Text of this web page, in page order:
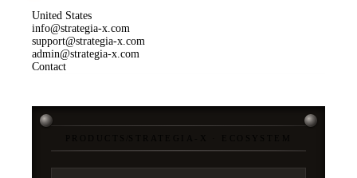
United States
info@strategia-x.com
support@strategia-x.com
admin@strategia-x.com
Contact